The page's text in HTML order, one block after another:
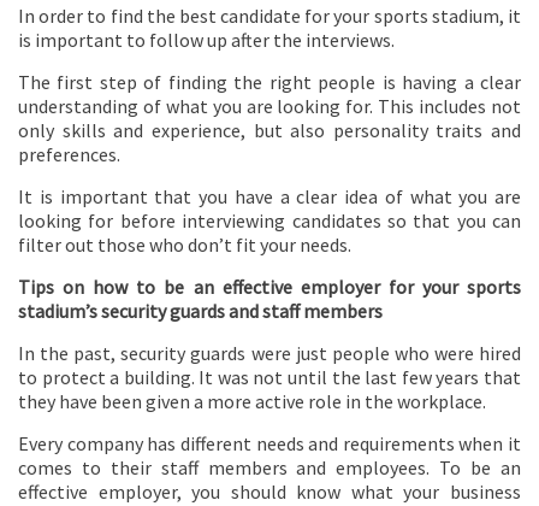
In order to find the best candidate for your sports stadium, it
is important to follow up after the interviews.
The first step of finding the right people is having a clear
understanding of what you are looking for. This includes not
only skills and experience, but also personality traits and
preferences.
It is important that you have a clear idea of what you are
looking for before interviewing candidates so that you can
filter out those who don’t fit your needs.
Tips on how to be an effective employer for your sports
stadium’s security guards and staff members
In the past, security guards were just people who were hired
to protect a building. It was not until the last few years that
they have been given a more active role in the workplace.
Every company has different needs and requirements when it
comes to their staff members and employees. To be an
effective employer, you should know what your business